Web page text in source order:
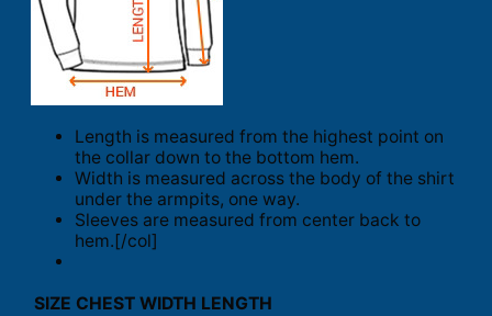
Length is measured from the highest point on
the collar down to the bottom hem.
Width is measured across the body of the shirt
under the armpits, one way.
Sleeves are measured from center back to
hem.[/col]
SIZE CHEST WIDTH LENGTH